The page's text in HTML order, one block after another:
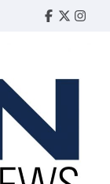
Faebook
Twitter